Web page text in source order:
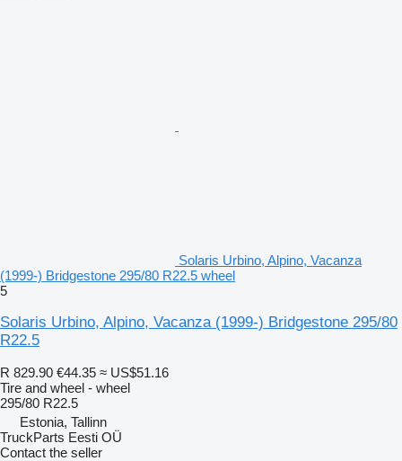
Solaris Urbino, Alpino, Vacanza
(1999-) Bridgestone 295/80 R22.5 wheel
5
Solaris Urbino, Alpino, Vacanza (1999-) Bridgestone 295/80
R22.5
R 829.90 €44.35 ≈ US$51.16
Tire and wheel - wheel
295/80 R22.5
Estonia, Tallinn
TruckParts Eesti OÜ
Contact the seller